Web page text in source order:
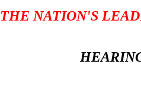
NATION'S